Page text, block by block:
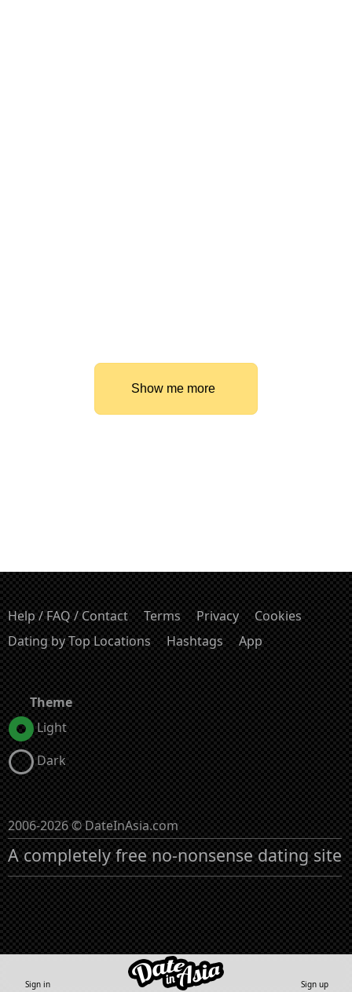
Sign in Sign up
Show me more
Help / FAQ / Contact Terms Privacy
Cookies
Dating by Top Locations
Hashtags App
Theme
Light
Dark
2006-2026 © DateInAsia.com
A completely free no-nonsense dating site